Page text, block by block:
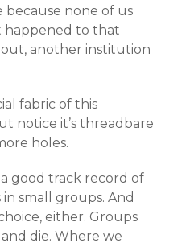
because none of us
happened to that
another institution
fabric of this
notice it’s threadbare
holes.
good track record of
small groups. And
either. Groups
die. Where we